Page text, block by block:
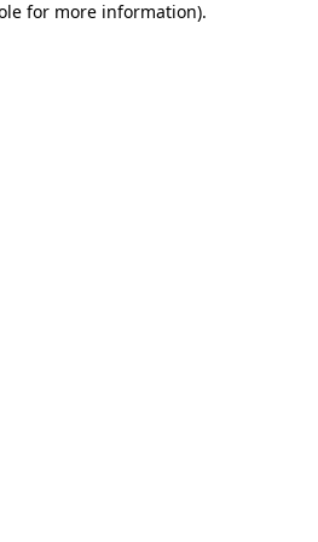
for more information).